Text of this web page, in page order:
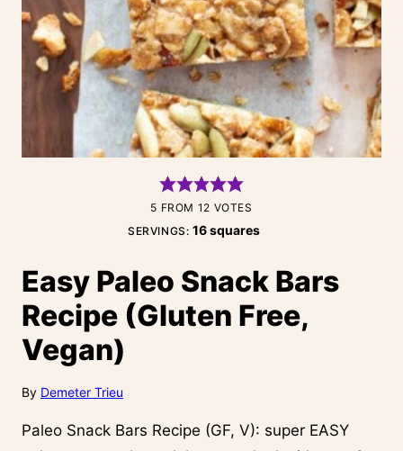
5 FROM 12 VOTES
SERVINGS:16squares
Easy Paleo Snack Bars
Recipe (Gluten Free,
Vegan)
By Demeter Trieu
Paleo Snack Bars Recipe (GF, V): super EASY